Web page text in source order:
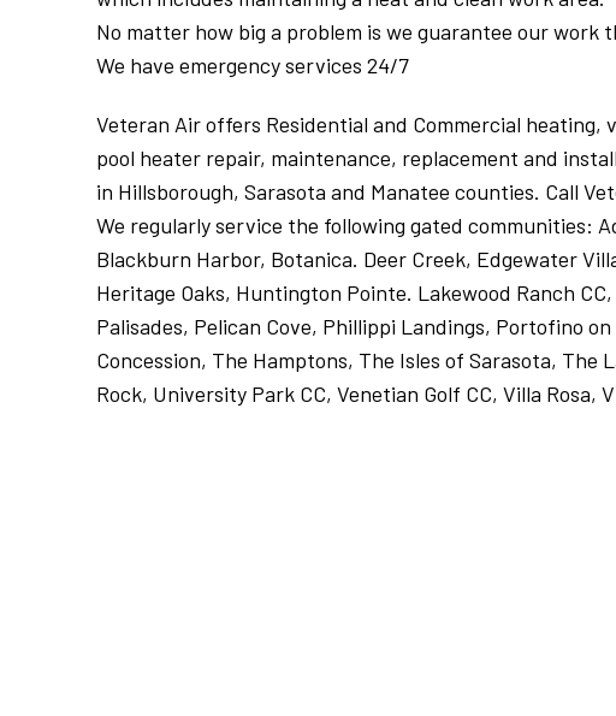
No matter how big a problem is we guarantee our work
We have emergency services 24/7
Veteran Air offers Residential and Commercial
pool heater repair, maintenance, replacement and
in Hillsborough, Sarasota and Manatee counties. Call
We regularly service the following gated communities:
Blackburn Harbor, Botanica. Deer Creek, Edgewater
Heritage Oaks, Huntington Pointe. Lakewood Ranch
Palisades, Pelican Cove, Phillippi Landings, Portofino
Concession, The Hamptons, The Isles of Sarasota, The
Rock, University Park CC, Venetian Golf CC, Villa Rosa,